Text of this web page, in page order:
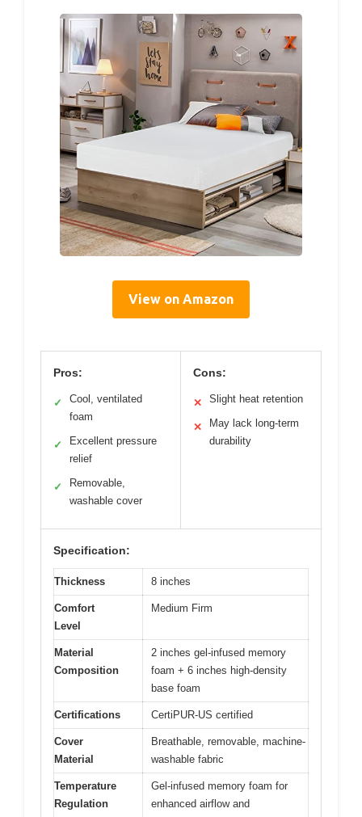
View on Amazon
Pros:
✓
Cool, ventilated
foam
✓
Excellent pressure
relief
✓
Removable,
washable cover
Cons:
✕ Slight heat retention
✕
May lack long-term
durability
Specification:
Thickness 8 inches
Comfort
Level
Medium Firm
Material
Composition
2 inches gel-infused memory
foam + 6 inches high-density
base foam
Certifications CertiPUR-US certified
Cover
Material
Breathable, removable, machine-
washable fabric
Temperature
Regulation
Gel-infused memory foam for
enhanced airflow and